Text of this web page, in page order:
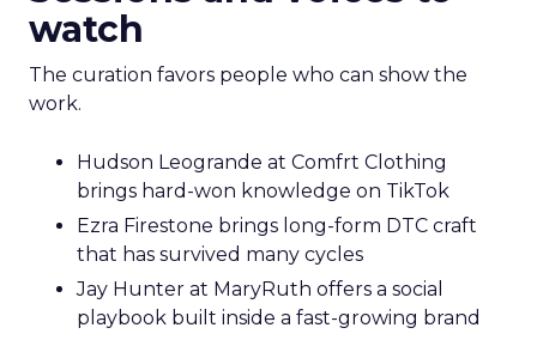
watch
The curation favors people who can show the
work.
Hudson Leogrande at Comfrt Clothing
brings hard-won knowledge on TikTok
Ezra Firestone brings long-form DTC craft
that has survived many cycles
Jay Hunter at MaryRuth offers a social
playbook built inside a fast-growing brand